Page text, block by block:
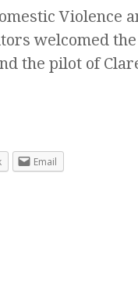
Violence
welcomed
the pilot of
Email